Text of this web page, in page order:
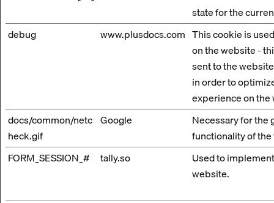
state for the
debug
www.plusdocs.com This cookie is
on the website -
sent to the
in order to
experience on
docs/common/netc
heck.gif
Google
Necessary for the
functionality of
FORM_SESSION_#
tally.so
Used to
website.